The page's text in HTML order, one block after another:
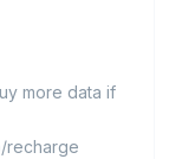
more data if
recharge